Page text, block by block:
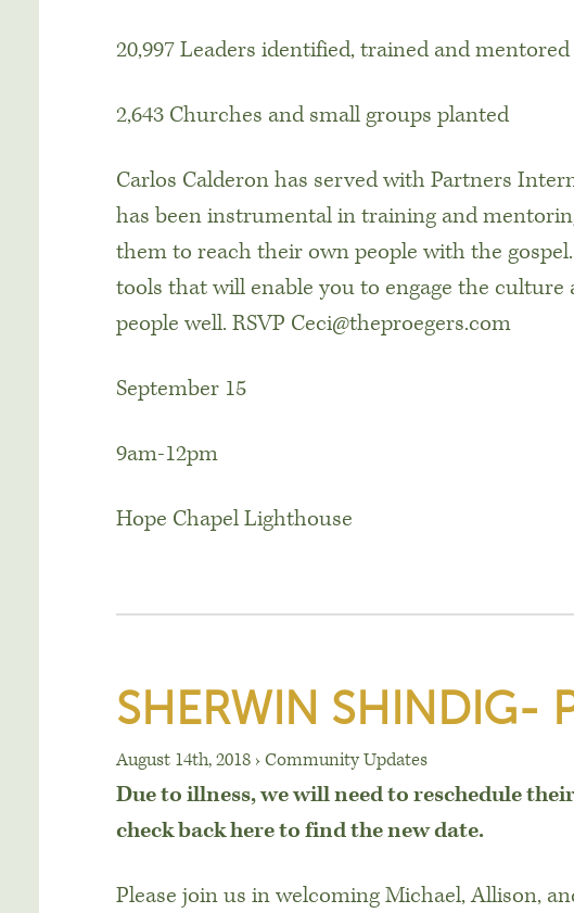
20,997 Leaders identified, trained and mentored
2,643 Churches and small groups planted
Carlos Calderon has served with Partners
has been instrumental in training and
them to reach their own people with the
tools that will enable you to engage the
people well. RSVP Ceci@theproegers.com
September 15
9am-12pm
Hope Chapel Lighthouse
SHERWIN SHINDIG-
August 14th, 2018 ›Community Updates
Due to illness, we will need to reschedule
check back here to find the new date.
Please join us in welcoming Michael, Allison,